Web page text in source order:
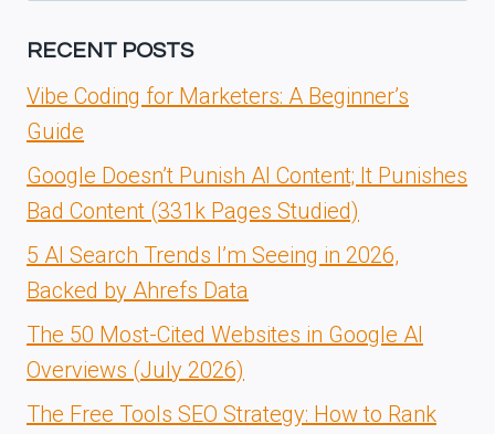
RECENT POSTS
Vibe Coding for Marketers: A Beginner’s
Guide
Google Doesn’t Punish AI Content; It Punishes
Bad Content (331k Pages Studied)
5 AI Search Trends I’m Seeing in 2026,
Backed by Ahrefs Data
The 50 Most-Cited Websites in Google AI
Overviews (July 2026)
The Free Tools SEO Strategy: How to Rank